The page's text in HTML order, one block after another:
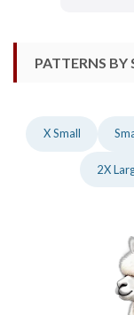
PATTERNS BY
X Small
2X